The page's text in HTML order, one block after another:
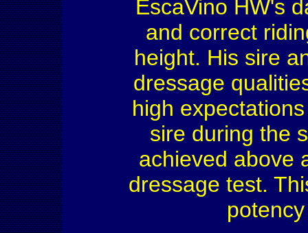
EscaVino HW's
and correct
height. His sire
dressage
high
sire during the
achieved above
dressage test.